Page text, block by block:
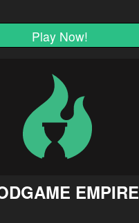
Play Now!
EMPIRE